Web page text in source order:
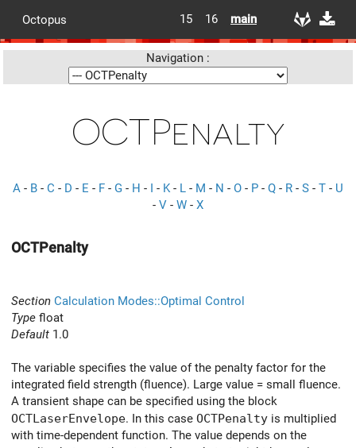
Octopus 15 16 main
Navigation :
OCTPenalty
A - B - C - D - E - F - G - H - I - K- L - M - N - O - P - Q - R - S - T - U
- V - W - X
OCTPenalty
Section Calculation Modes::Optimal Control
Type float
Default 1.0
The variable specifies the value of the penalty factor for the
integrated field strength (fluence). Large value = small fluence.
A transient shape can be specified using the block
OCTLaserEnvelope. In this case OCTPenalty is multiplied
with time-dependent function. The value depends on the